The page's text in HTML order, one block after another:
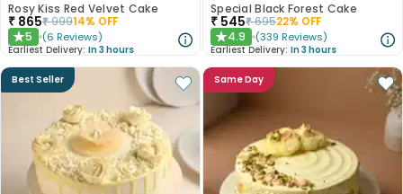
Rosy Kiss Red Velvet Cake
₹ 865₹99914% OFF
★5 (6 Reviews)
Earliest Delivery: In 3 hours
Special Black Forest Cake
₹ 545₹69522% OFF
★4.9 (339 Reviews)
Earliest Delivery: In 3 hours
Best Seller Same Day